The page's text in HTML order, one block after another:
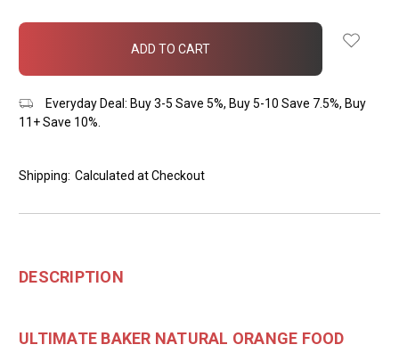
in
Everyday Deal: Buy 3-5 Save 5%, Buy 5-10 Save 7.5%, Buy
11+ Save 10%.
Shipping: Calculated at Checkout
DESCRIPTION
ULTIMATE BAKER NATURAL ORANGE FOOD